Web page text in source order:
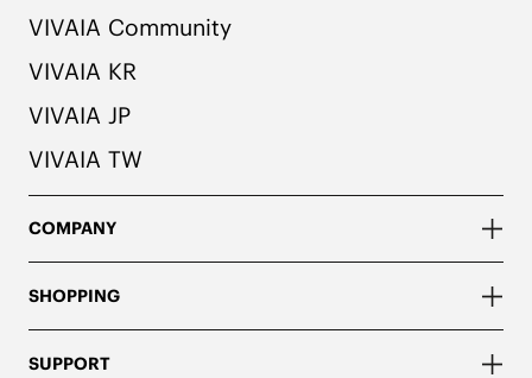
VIVAIA Community
VIVAIA KR
VIVAIA JP
VIVAIA TW
COMPANY
SHOPPING
SUPPORT